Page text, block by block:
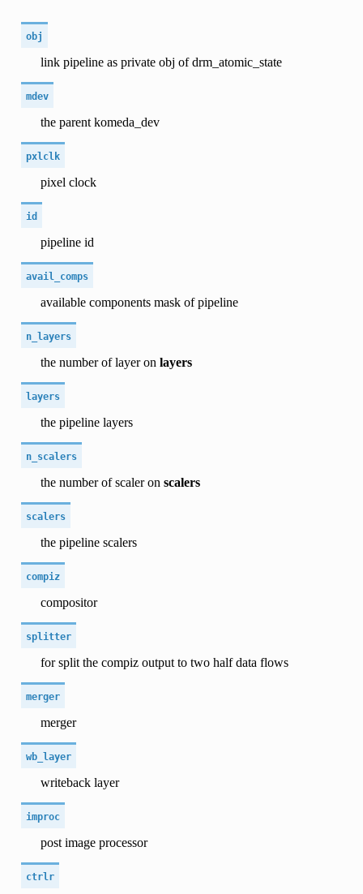
obj
link pipeline as private obj of drm_atomic_state
mdev
the parent komeda_dev
pxlclk
pixel clock
id
pipeline id
avail_comps
available components mask of pipeline
n_layers
the number of layer on layers
layers
the pipeline layers
n_scalers
the number of scaler on scalers
scalers
the pipeline scalers
compiz
compositor
splitter
for split the compiz output to two half data flows
merger
merger
wb_layer
writeback layer
improc
post image processor
ctrlr